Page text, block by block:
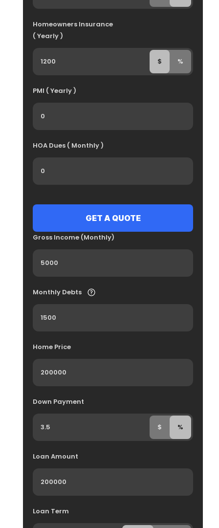
Homeowners Insurance
( Yearly )
$ %
PMI ( Yearly )
HOA Dues ( Monthly )
Gross Income (Monthly)
Monthly Debts
Home Price
Down Payment
$ %
Loan Amount
Loan Term